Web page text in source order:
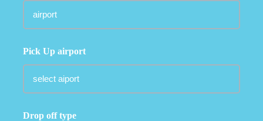
Pick Up airport
Drop off type